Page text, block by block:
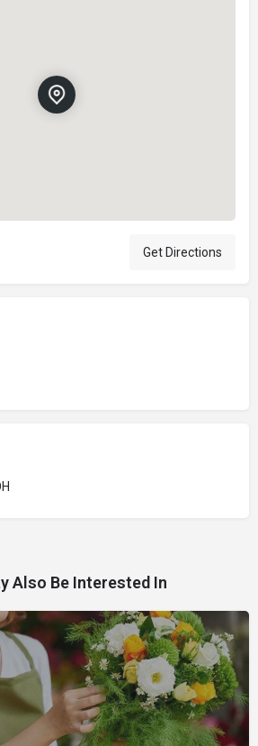
Get Directions
Also Be Interested In